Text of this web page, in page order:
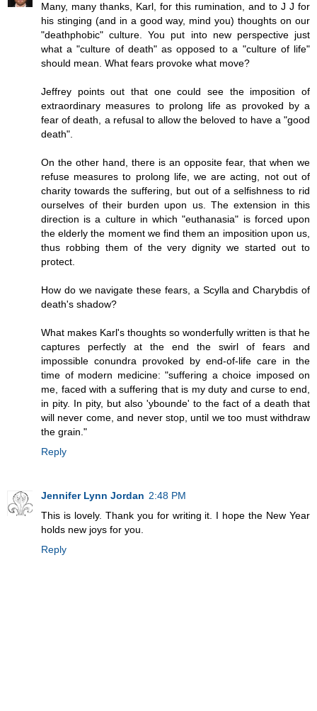
Many, many thanks, Karl, for this rumination, and to J J for
his stinging (and in a good way, mind you) thoughts on our
"deathphobic" culture. You put into new perspective just
what a "culture of death" as opposed to a "culture of life"
should mean. What fears provoke what move?
Jeffrey points out that one could see the imposition of
extraordinary measures to prolong life as provoked by a
fear of death, a refusal to allow the beloved to have a "good
death".
On the other hand, there is an opposite fear, that when we
refuse measures to prolong life, we are acting, not out of
charity towards the suffering, but out of a selfishness to rid
ourselves of their burden upon us. The extension in this
direction is a culture in which "euthanasia" is forced upon
the elderly the moment we find them an imposition upon us,
thus robbing them of the very dignity we started out to
protect.
How do we navigate these fears, a Scylla and Charybdis of
death's shadow?
What makes Karl's thoughts so wonderfully written is that he
captures perfectly at the end the swirl of fears and
impossible conundra provoked by end-of-life care in the
time of modern medicine: "suffering a choice imposed on
me, faced with a suffering that is my duty and curse to end,
in pity. In pity, but also 'ybounde' to the fact of a death that
will never come, and never stop, until we too must withdraw
the grain."
Reply
Jennifer Lynn Jordan 2:48 PM
This is lovely. Thank you for writing it. I hope the New Year
holds new joys for you.
Reply